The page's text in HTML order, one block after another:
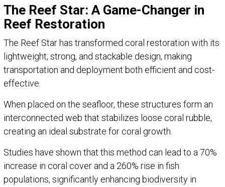
The Reef Star: A Game-Changer in
Reef Restoration
The Reef Star has transformed coral restoration with its
lightweight, strong, and stackable design, making
transportation and deployment both efficient and cost-
effective.
When placed on the seafloor, these structures form an
interconnected web that stabilizes loose coral rubble,
creating an ideal substrate for coral growth.
Studies have shown that this method can lead to a 70%
increase in coral cover and a 260% rise in fish
populations, significantly enhancing biodiversity in